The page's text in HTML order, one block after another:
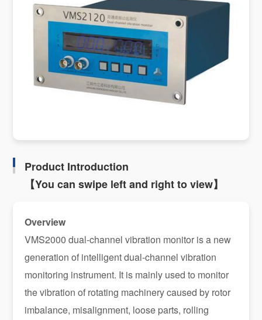
Product Introduction
【You can swipe left and right to view】
Overview
VMS2000 dual-channel vibration monitor is a new
generation of intelligent dual-channel vibration
monitoring instrument. It is mainly used to monitor
the vibration of rotating machinery caused by rotor
imbalance, misalignment, loose parts, rolling